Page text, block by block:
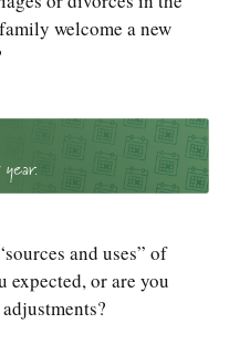
welcome a new
and uses” of
expected, or are you